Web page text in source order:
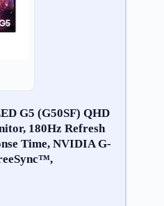
G5 (G50SF) QHD
180Hz Refresh
Time, NVIDIA G-